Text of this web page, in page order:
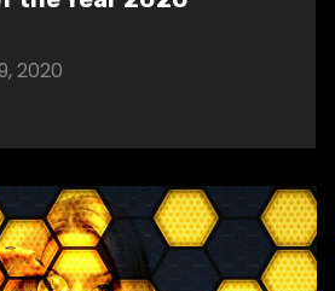
2020